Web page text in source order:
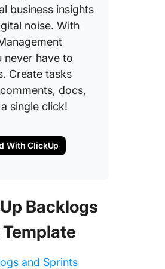
business insights
noise. With
never have to
Create tasks
docs,
single click!
With ClickUp
Backlogs
and Sprints